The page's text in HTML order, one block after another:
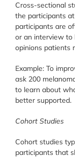
Cross-sectional
the participants
participants are
or an interview to
opinions patients
Example: To
ask 200
to learn about
better supported.
Cohort Studies
Cohort studies
participants that